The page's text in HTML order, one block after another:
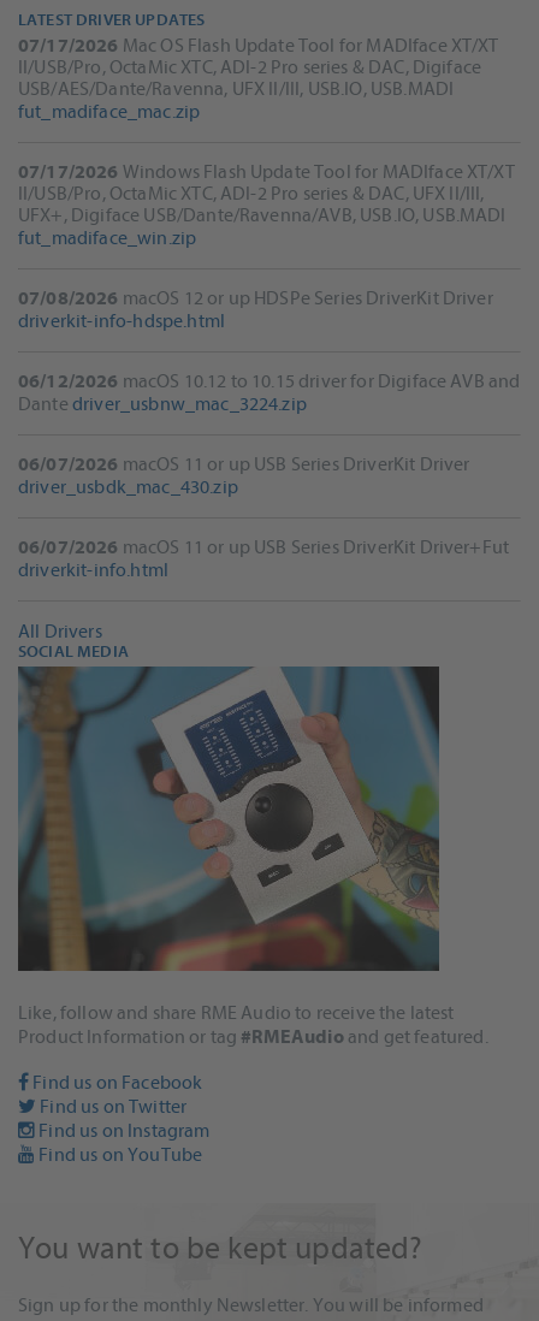
LATEST DRIVER UPDATES
07/17/2026 Mac OS Flash Update Tool for MADIface XT/XT
II/USB/Pro, OctaMic XTC, ADI-2 Pro series & DAC, Digiface
USB/AES/Dante/Ravenna, UFX II/III, USB.IO, USB.MADI
fut_madiface_mac.zip
07/17/2026 Windows Flash Update Tool for MADIface XT/XT
II/USB/Pro, OctaMic XTC, ADI-2 Pro series & DAC, UFX II/III,
UFX+, Digiface USB/Dante/Ravenna/AVB, USB.IO, USB.MADI
fut_madiface_win.zip
07/08/2026 macOS 12 or up HDSPe Series DriverKit Driver
driverkit-info-hdspe.html
06/12/2026 macOS 10.12 to 10.15 driver for Digiface AVB and
Dante driver_usbnw_mac_3224.zip
06/07/2026 macOS 11 or up USB Series DriverKit Driver
driver_usbdk_mac_430.zip
06/07/2026 macOS 11 or up USB Series DriverKit Driver+Fut
driverkit-info.html
All Drivers
SOCIAL MEDIA
Like, follow and share RME Audio to receive the latest
Product Information or tag #RMEAudioand get featured.
Find us on Facebook
Find us on Twitter
Find us on Instagram
Find us on YouTube
You want to be kept updated?
Sign up for the monthly Newsletter. You will be informed